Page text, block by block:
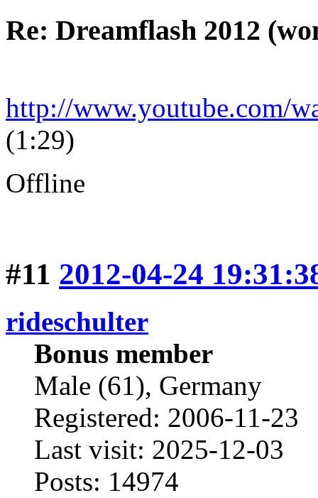
Re: Dreamflash 2012
http://www.youtube.com/
(1:29)
Offline
#11 2012-04-24
rideschulter
Bonus member
Male (61), Germany
Registered: 2006-11-23
Last visit: 2025-12-03
Posts: 14974